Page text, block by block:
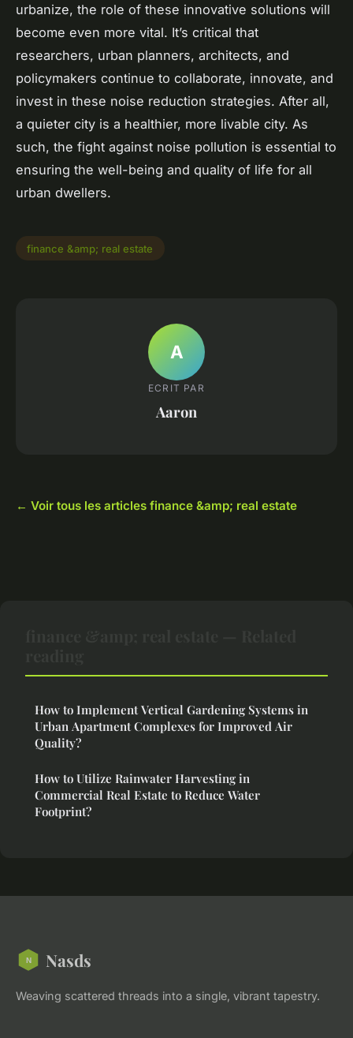
urbanize, the role of these innovative solutions will
become even more vital. It’s critical that
researchers, urban planners, architects, and
policymakers continue to collaborate, innovate, and
invest in these noise reduction strategies. After all,
a quieter city is a healthier, more livable city. As
such, the fight against noise pollution is essential to
ensuring the well-being and quality of life for all
urban dwellers.
finance &amp; real estate
A
ECRIT PAR
Aaron
← Voir tous les articles finance &amp; real estate
How to Implement Vertical Gardening Systems in
Urban Apartment Complexes for Improved Air
Quality?
How to Utilize Rainwater Harvesting in
Commercial Real Estate to Reduce Water
Footprint?
Nasds
Weaving scattered threads into a single, vibrant tapestry.